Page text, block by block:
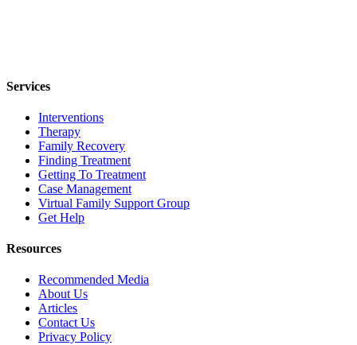
Services
Interventions
Therapy
Family Recovery
Finding Treatment
Getting To Treatment
Case Management
Virtual Family Support Group
Get Help
Resources
Recommended Media
About Us
Articles
Contact Us
Privacy Policy